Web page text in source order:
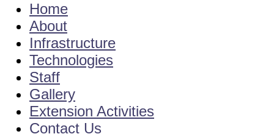
Home
About
Infrastructure
Technologies
Staff
Gallery
Extension Activities
Contact Us